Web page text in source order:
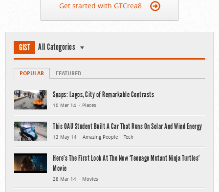
Get started with GTCrea8
GIST All Categories
POPULAR FEATURED
Snaps: Lagos, City of Remarkable Contrasts
10 Mar 14 Places
This OAU Student Built A Car That Runs On Solar And Wind Energy
13 May 14 Amazing People Tech
Here’s The First Look At The New ‘Teenage Mutant Ninja Turtles’
Movie
28 Mar 14 Movies